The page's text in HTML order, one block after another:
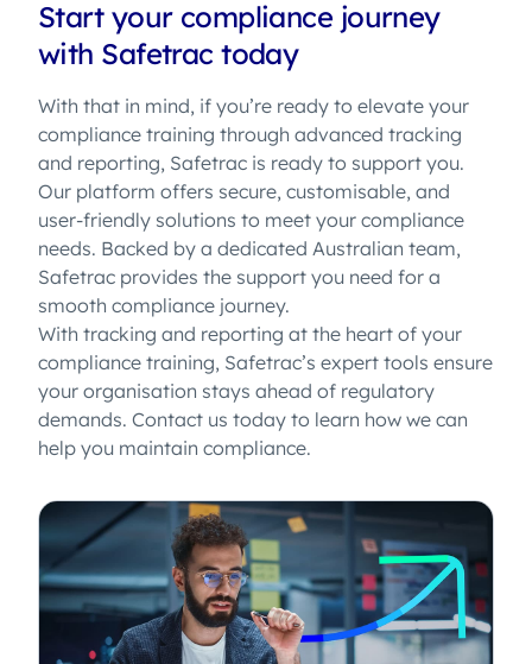
Start your compliance journey
with Safetrac today
With that in mind, if you’re ready to elevate your
compliance training through advanced tracking
and reporting, Safetrac is ready to support you.
Our platform offers secure, customisable, and
user-friendly solutions to meet your compliance
needs. Backed by a dedicated Australian team,
Safetrac provides the support you need for a
smooth compliance journey.
With tracking and reporting at the heart of your
compliance training, Safetrac’s expert tools ensure
your organisation stays ahead of regulatory
demands. Contact us today to learn how we can
help you maintain compliance.